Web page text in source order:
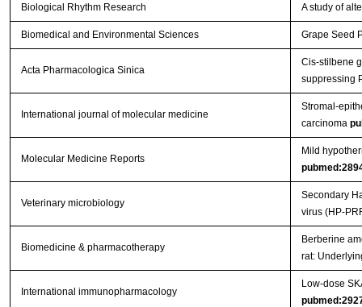
Biological Rhythm Research A study of
Biomedical and Environmental Sciences Grape Seed
Acta Pharmacologica Sinica
Cis-stilbene
suppressing
International journal of molecular medicine
Stromal-
carcinoma
Molecular Medicine Reports
Mild
Veterinary microbiology
Secondary
virus (HP-
Biomedicine & pharmacotherapy
Berberine
rat:
International immunopharmacology
Low-dose